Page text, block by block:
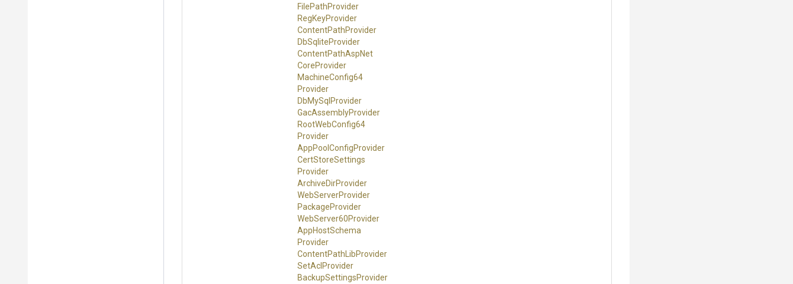
FilePathProvider
RegKeyProvider
ContentPathProvider
DbSqliteProvider
ContentPathAspNet
CoreProvider
MachineConfig64
Provider
DbMySqlProvider
GacAssemblyProvider
RootWebConfig64
Provider
AppPool ConfigProvider
CertStoreSettings
Provider
ArchiveDirProvider
WebServerProvider
PackageProvider
WebServer60Provider
AppHostSchema
Provider
ContentPath LibProvider
SetAclProvider
BackupSettingsProvider